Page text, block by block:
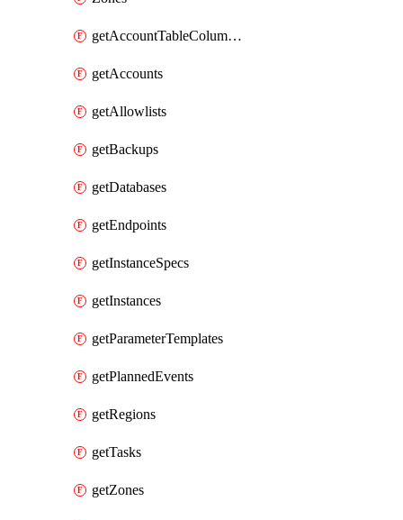
getAccountTableColumnInfos
getAccounts
getAllowlists
getBackups
getDatabases
getEndpoints
getInstanceSpecs
getInstances
getParameterTemplates
getPlannedEvents
getRegions
getTasks
getZones